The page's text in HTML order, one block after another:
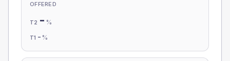
OFFERED
T2 - %
T1 - %